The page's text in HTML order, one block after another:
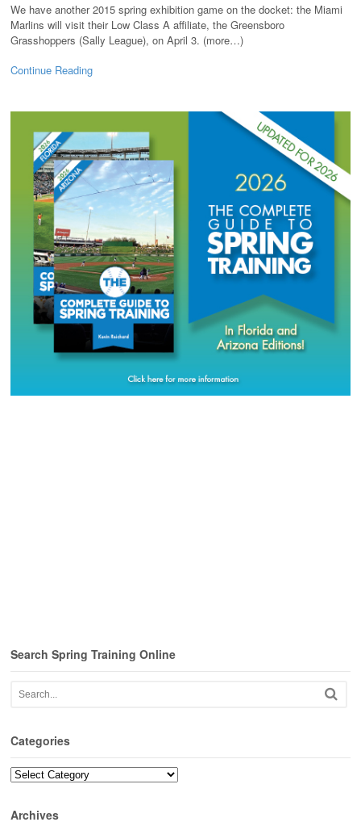
We have another 2015 spring exhibition game on the docket: the Miami
Marlins will visit their Low Class A affiliate, the Greensboro
Grasshoppers (Sally League), on April 3. (more…)
Continue Reading
Search Spring Training Online
Categories
Categories
Archives